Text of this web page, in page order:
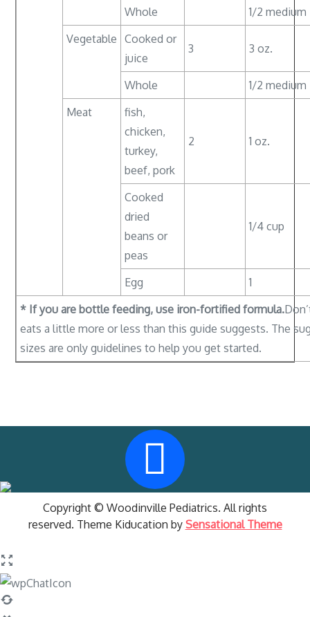
Whole
1/2 medium
Vegetable
Cooked or
juice
3 3 oz.
Whole
1/2 medium
Meat
fish,
chicken,
turkey,
beef, pork
2 1 oz.
Cooked
dried
beans or
peas
1/4 cup
Egg
1
* If you are bottle feeding, use iron-fortified formula.
eats a little more or less than this guide suggests. The
sizes are only guidelines to help you get started.
Copyright © Woodinville Pediatrics. All rights
reserved. Theme Kiducation by Sensational Theme